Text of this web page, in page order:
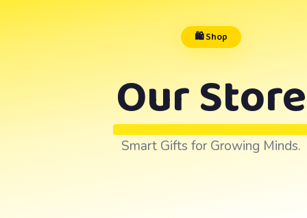
🛍️ Shop
Our Store
Smart Gifts for Growing Minds.